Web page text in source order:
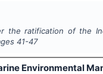
the ratification of the
41-47
Environmental